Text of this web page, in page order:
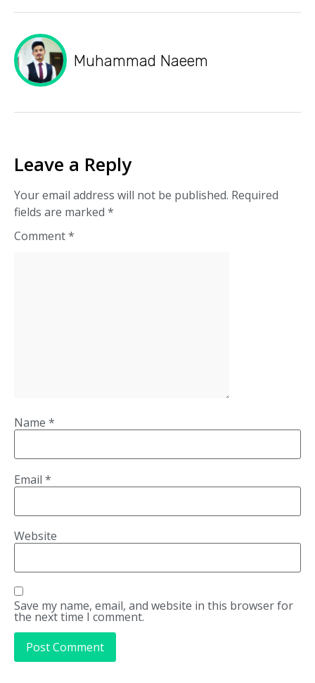
Muhammad Naeem
Leave a Reply
Your email address will not be published. Required
fields are marked *
Comment*
Name *
Email *
Website
Save my name, email, and website in this browser for
the next time I comment.